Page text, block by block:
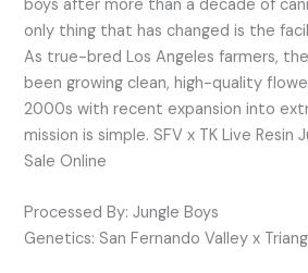
boys after more than a decade of
only thing that has changed is the
As true-bred Los Angeles farmers,
been growing clean, high-quality
2000s with recent expansion into
mission is simple. SFV x TK Live Resin
Sale Online
Processed By: Jungle Boys
Genetics: San Fernando Valley x